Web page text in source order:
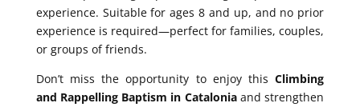
experience. Suitable for ages 8 and up, and no prior
experience is required—perfect for families, couples,
or groups of friends.
Don’t miss the opportunity to enjoy thisClimbing
and Rappelling Baptism in Cataloniaand strengthen